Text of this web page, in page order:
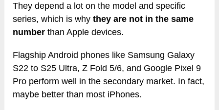
They depend a lot on the model and specific
series, which is whythey are not in the same
number than Apple devices.
Flagship Android phones like Samsung Galaxy
S22 to S25 Ultra, Z Fold 5/6, and Google Pixel 9
Pro perform well in the secondary market. In fact,
maybe better than most iPhones.